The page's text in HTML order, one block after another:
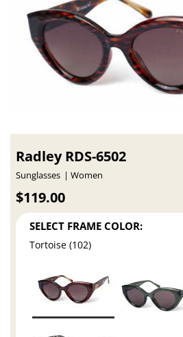
Radley RDS-6502
Sunglasses Women
$119.00
SELECT FRAME COLOR:
Tortoise (102)